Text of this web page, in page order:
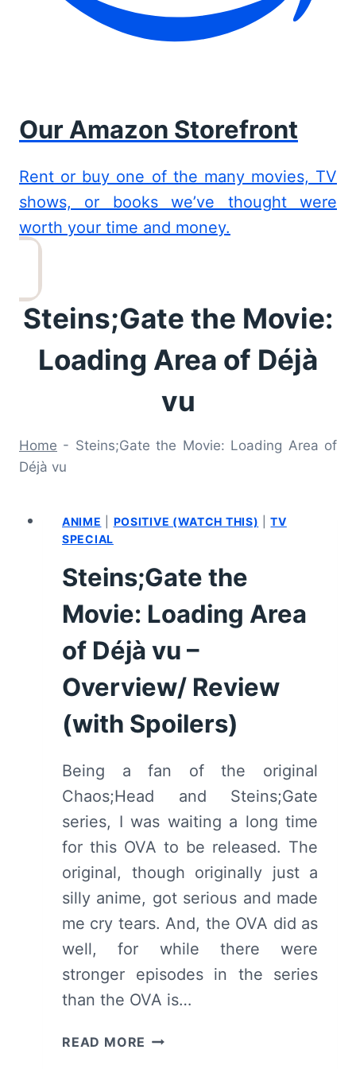
Our Amazon Storefront
Rent or buy one of the many movies, TV
shows, or books we’ve thought were
worth your time and money.
Steins;Gate the Movie:
Loading Area of Déjà
vu
Home - Steins;Gate the Movie: Loading Area of
Déjà vu
ANIME POSITIVE (WATCH THIS) |TV
SPECIAL
Steins;Gate the
Movie: Loading Area
of Déjà vu –
Overview/ Review
(with Spoilers)
Being a fan of the original
Chaos;Head and Steins;Gate
series, I was waiting a long time
for this OVA to be released. The
original, though originally just a
silly anime, got serious and made
me cry tears. And, the OVA did as
well, for while there were
stronger episodes in the series
than the OVA is…
READ MORE STEINS;GATE